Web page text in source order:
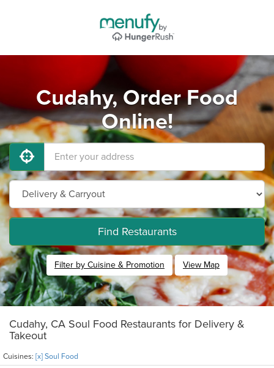
Cudahy, Order Food
Online!
Find Restaurants
Filter by Cuisine & Promotion View Map
Cudahy, CA Soul Food Restaurants for Delivery &
Takeout
Cuisines: [x] Soul Food